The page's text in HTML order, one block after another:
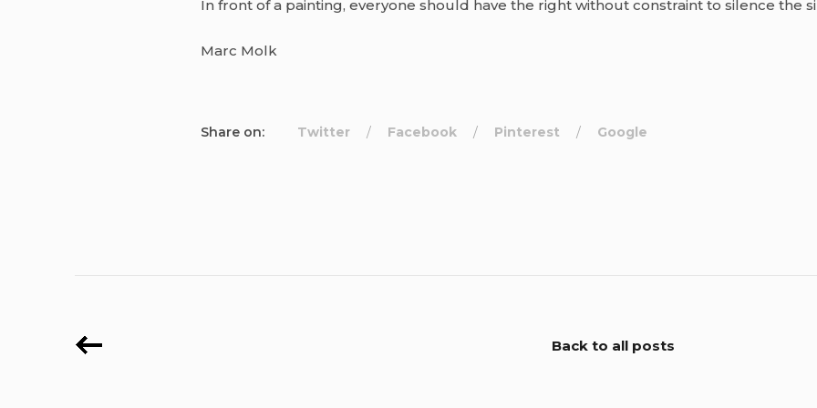
In front of a painting, everyone should have the right without constraint to silence the
Marc Molk
Share on: Twitter Facebook Pinterest Google
Back to all posts